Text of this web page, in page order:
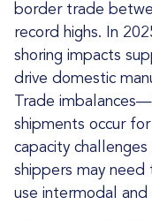
border trade
record highs. In
shoring impacts
drive domestic
Trade
shipments occur
capacity
shippers may
use intermodal and